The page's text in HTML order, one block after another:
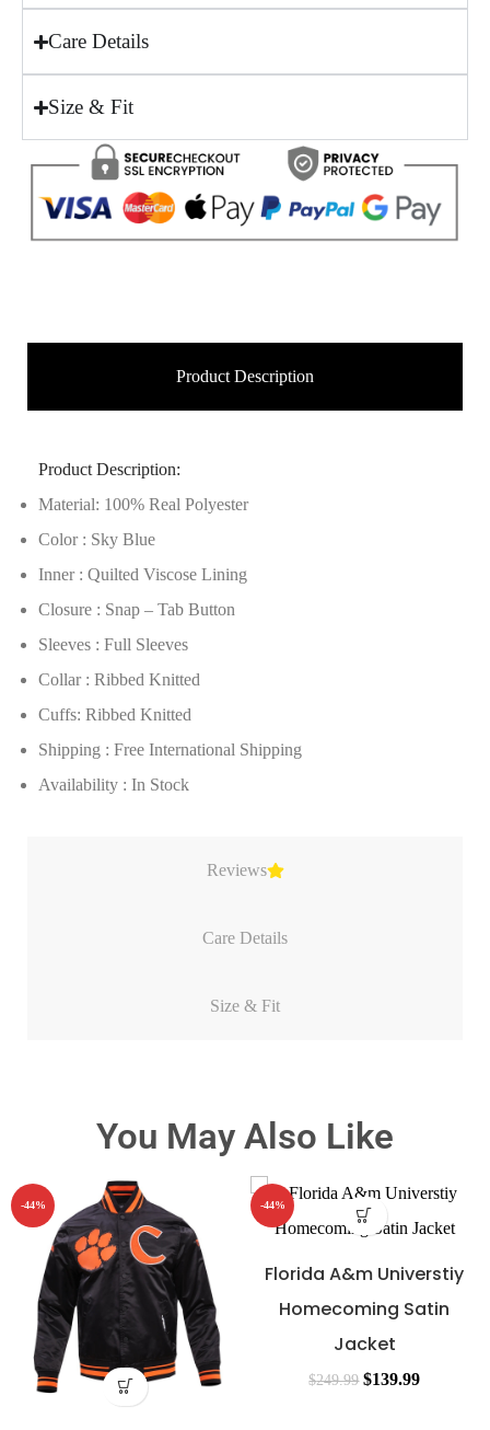
Care Details
Size & Fit
Product Description
Reviews
Care Details
Size & Fit
Product Description:
Material: 100% Real Polyester
Color : Sky Blue
Inner : Quilted Viscose Lining
Closure : Snap – Tab Button
Sleeves : Full Sleeves
Collar : Ribbed Knitted
Cuffs: Ribbed Knitted
Shipping : Free International Shipping
Availability : In Stock
You May Also Like
-44% -44%
Florida A&m Universtiy
Homecoming Satin
Jacket
$249.99 $139.99